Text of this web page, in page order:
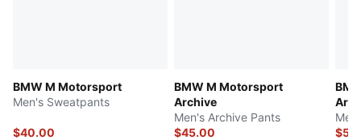
BMW M Motorsport
Men's Sweatpants
$40.00
BMW M Motorsport
Archive
Men's Archive Pants
$45.00